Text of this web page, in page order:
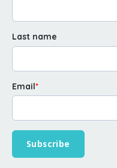
Last name
Email*